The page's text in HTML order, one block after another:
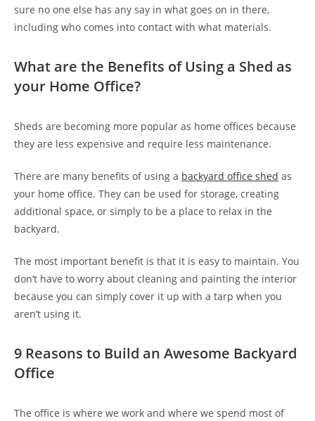
sure no one else has any say in what goes on in there,
including who comes into contact with what materials.
What are the Benefits of Using a Shed as
your Home Office?
Sheds are becoming more popular as home offices because
they are less expensive and require less maintenance.
There are many benefits of using a backyard office shed as
your home office. They can be used for storage, creating
additional space, or simply to be a place to relax in the
backyard.
The most important benefit is that it is easy to maintain. You
don’t have to worry about cleaning and painting the interior
because you can simply cover it up with a tarp when you
aren’t using it.
9 Reasons to Build an Awesome Backyard
Office
The office is where we work and where we spend most of